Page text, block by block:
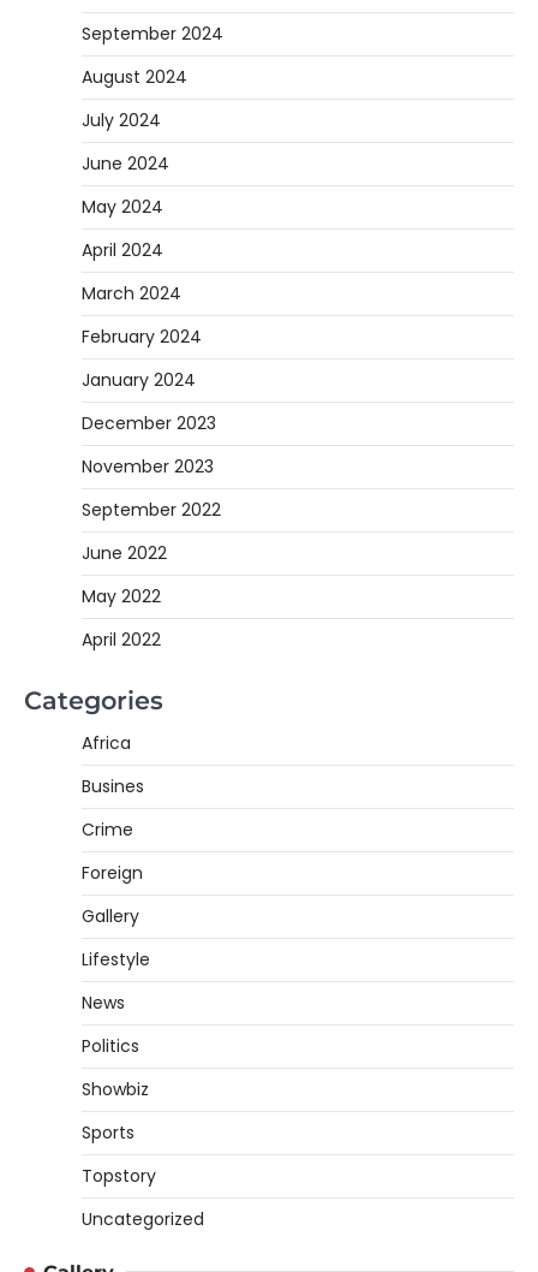
September 2024
August 2024
July 2024
June 2024
May 2024
April 2024
March 2024
February 2024
January 2024
December 2023
November 2023
September 2022
June 2022
May 2022
April 2022
Categories
Africa
Busines
Crime
Foreign
Gallery
Lifestyle
News
Politics
Showbiz
Sports
Topstory
Uncategorized